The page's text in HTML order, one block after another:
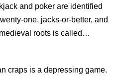
and poker are identified
one, jacks-or-better, and
roots is called…
craps is a depressing game.